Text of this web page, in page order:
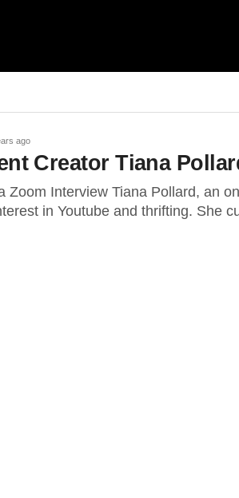
ago
Creator Tiana
Zoom Interview Tiana Pollard, an
in Youtube and thrifting. She